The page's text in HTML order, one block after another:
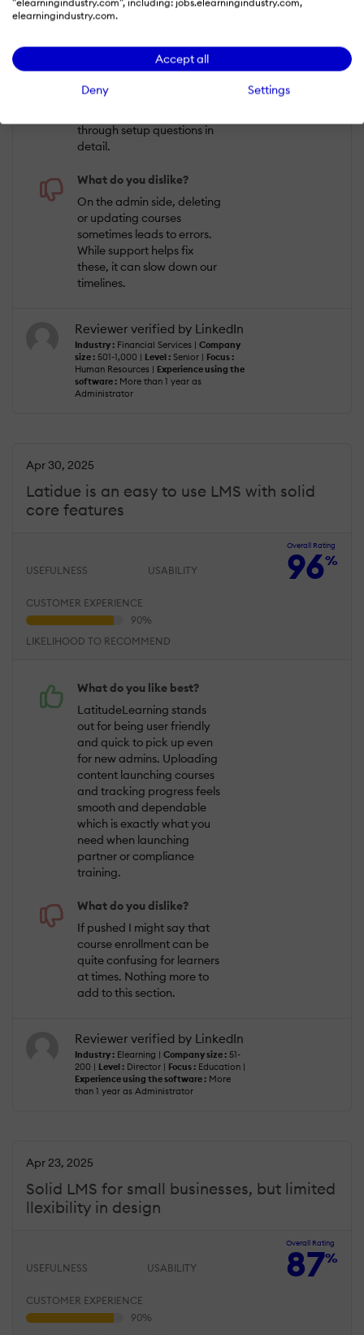
"elearningindustry.com", including: jobs.elearningindustry.com,
elearningindustry.com.
Accept all
Deny Settings
assigning courses is
system works well for
managing our extended
help desk has been very
through setup questions in
detail.
What do you dislike?
On the admin side, deleting
or updating courses
sometimes leads to errors.
While support helps fix
these, it can slow down our
timelines.
Reviewer verified by LinkedIn
Industry : Financial Services | Company
size : 501-1,000 | Level : Senior | Focus :
Human Resources | Experience using the
software : More than 1 year as
Administrator
Latidue is an easy to use LMS with solid
core features
Apr 30, 2025
Overall Rating
96%
USEFULNESS USABILITY
CUSTOMER EXPERIENCE
LIKELIHOOD TO RECOMMEND
What do you like best?
LatitudeLearning stands
out for being user friendly
and quick to pick up even
for new admins. Uploading
content launching courses
and tracking progress feels
smooth and dependable
which is exactly what you
need when launching
partner or compliance
training.
What do you dislike?
If pushed I might say that
course enrollment can be
quite confusing for learners
at times. Nothing more to
add to this section.
Reviewer verified by LinkedIn
Industry : Elearning | Company size : 51-
200 | Level : Director | Focus : Education |
Experience using the software : More
than 1 year as Administrator
Solid LMS for small businesses, but limited
llexibility in design
Apr 23, 2025
Overall Rating
87%
USEFULNESS USABILITY
CUSTOMER EXPERIENCE